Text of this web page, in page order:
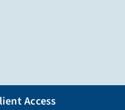
Access